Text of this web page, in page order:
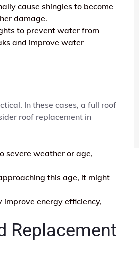
cause shingles to become
damage.
to prevent water from
and improve water
In these cases, a full roof
roof replacement in
severe weather or age,
this age, it might
energy efficiency,
Replacement